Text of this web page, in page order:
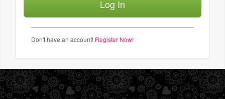
Don't have an account! Register Now!